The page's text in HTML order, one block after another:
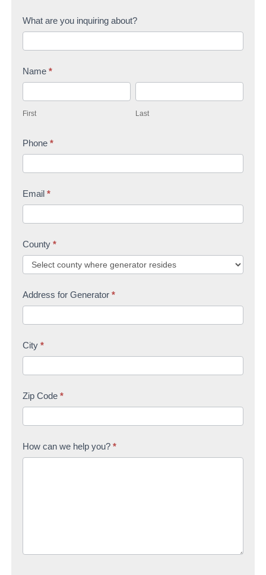
C
t
c
U
What are you inquiring about?
Name *
i
s
First
aLast
Phone *
Email *
County *
Address for Generator *
City *
Zip Code *
How can we help you? *